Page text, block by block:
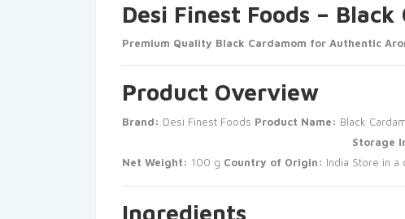
Desi Finest Foods – Black
Premium Quality Black Cardamom for Authentic
Product Overview
Brand: Desi Finest Foods Product Name: Black
Net Weight: 100 g Country of Origin: India
Storage
Store in a
Ingredients